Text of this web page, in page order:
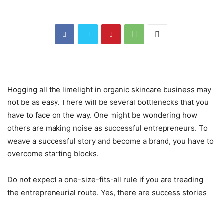
Hogging all the limelight in organic skincare business may
not be as easy. There will be several bottlenecks that you
have to face on the way. One might be wondering how
others are making noise as successful entrepreneurs. To
weave a successful story and become a brand, you have to
overcome starting blocks.
Do not expect a one-size-fits-all rule if you are treading
the entrepreneurial route. Yes, there are success stories